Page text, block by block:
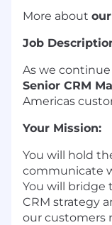
More about
Job
As we continue
Senior CRM
Americas
Your Mission:
You will hold
communicate
You will bridge
CRM strategy
our customers